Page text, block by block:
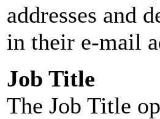
addresses and
in their e-mail
Job Title
The Job Title